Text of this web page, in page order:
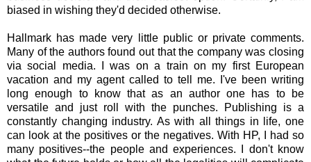
biased in wishing they'd decided otherwise.
Hallmark has made very little public or private comments.
Many of the authors found out that the company was closing
via social media. I was on a train on my first European
vacation and my agent called to tell me. I've been writing
long enough to know that as an author one has to be
versatile and just roll with the punches. Publishing is a
constantly changing industry. As with all things in life, one
can look at the positives or the negatives. With HP, I had so
many positives--the people and experiences. I don't know